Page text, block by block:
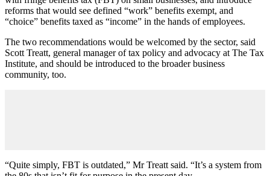
reforms that would see defined “work” benefits exempt, and
“choice” benefits taxed as “income” in the hands of employees.
The two recommendations would be welcomed by the sector, said
Scott Treatt, general manager of tax policy and advocacy at The Tax
Institute, and should be introduced to the broader business
community, too.
“Quite simply, FBT is outdated,” Mr Treatt said. “It’s a system from